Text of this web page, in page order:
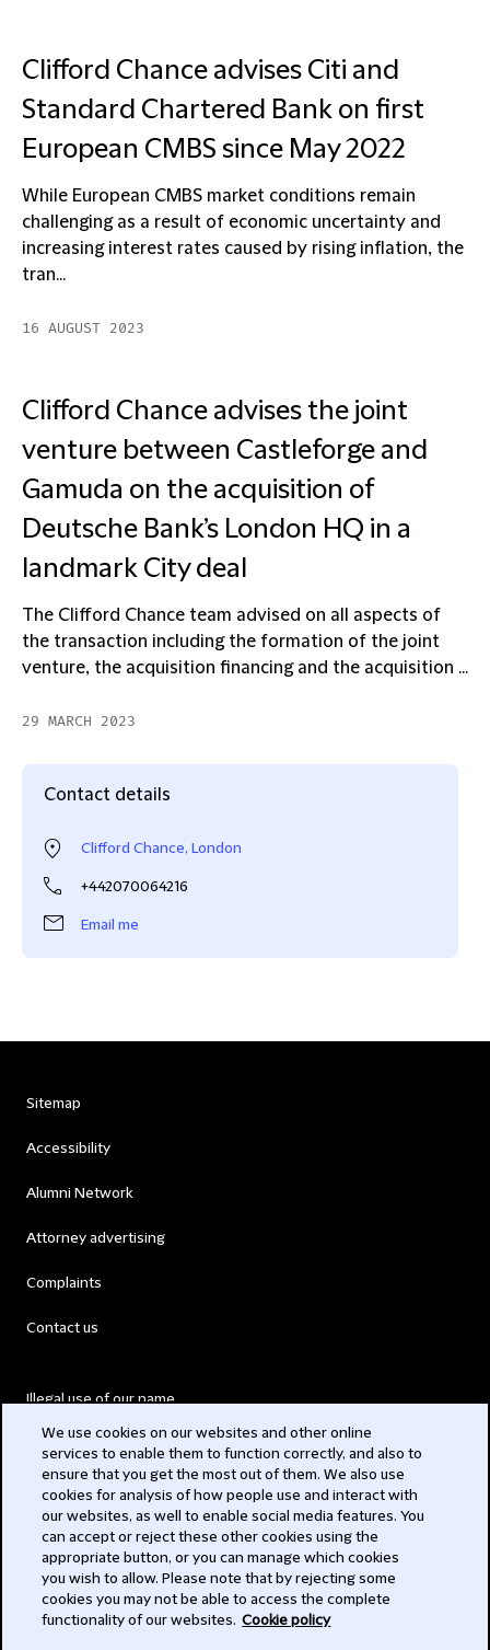
Clifford Chance advises Citi and
Standard Chartered Bank on first
European CMBS since May 2022
While European CMBS market conditions remain
challenging as a result of economic uncertainty and
increasing interest rates caused by rising inflation, the
tran...
16 AUGUST 2023
Clifford Chance advises the joint
venture between Castleforge and
Gamuda on the acquisition of
Deutsche Bank’s London HQ in a
landmark City deal
The Clifford Chance team advised on all aspects of
the transaction including the formation of the joint
venture, the acquisition financing and the acquisition ...
29 MARCH 2023
Contact details
Clifford Chance, London
+442070064216
Email me
Sitemap
Accessibility
Alumni Network
Attorney advertising
Complaints
Contact us
Illegal use of our name
Modern Slavery Act
Privacy
Subscribe
We use cookies on our websites and other online
services to enable them to function correctly, and also to
ensure that you get the most out of them. We also use
cookies for analysis of how people use and interact with
our websites, as well to enable social media features. You
can accept or reject these other cookies using the
appropriate button, or you can manage which cookies
you wish to allow. Please note that by rejecting some
cookies you may not be able to access the complete
functionality of our websites. Cookie policy